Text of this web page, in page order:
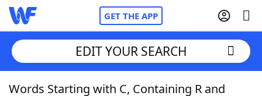
GET THE APP
Home
EDIT YOUR SEARCH
Words Starting with C, Containing R and